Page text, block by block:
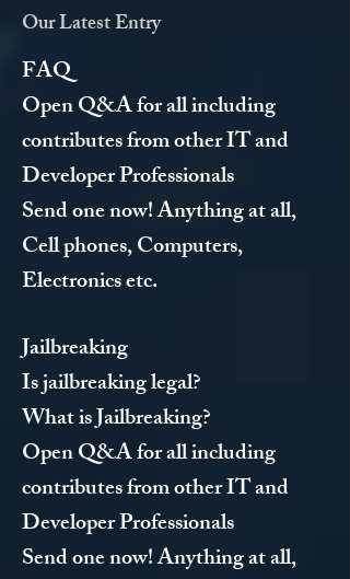
Our Latest Entry
FAQ
Open Q&A for all including
contributes from other IT and
Developer Professionals
Send one now! Anything at all,
Cell phones, Computers,
Electronics etc.
Jailbreaking
Is jailbreaking legal?
What is Jailbreaking?
Open Q&A for all including
contributes from other IT and
Developer Professionals
Send one now! Anything at all,